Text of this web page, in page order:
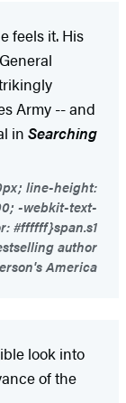
feels it. His
Army -- and
in Searching
line-height:
-webkit-text-
#ffffff}span.s1
author
America
look into
of the